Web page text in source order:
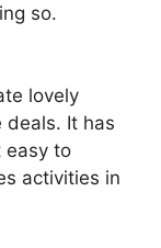
so.
lovely
deals. It has
easy to
activities in